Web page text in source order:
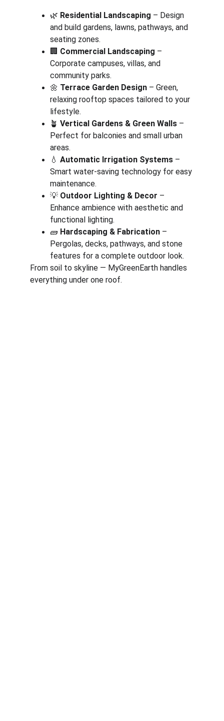
🌿 Residential Landscaping – Design
and build gardens, lawns, pathways, and
seating zones.
🏢 Commercial Landscaping –
Corporate campuses, villas, and
community parks.
🌼 Terrace Garden Design – Green,
relaxing rooftop spaces tailored to your
lifestyle.
🪴 Vertical Gardens & Green Walls –
Perfect for balconies and small urban
areas.
💧 Automatic Irrigation Systems –
Smart water-saving technology for easy
maintenance.
💡 Outdoor Lighting & Decor –
Enhance ambience with aesthetic and
functional lighting.
🧱 Hardscaping & Fabrication –
Pergolas, decks, pathways, and stone
features for a complete outdoor look.
From soil to skyline — MyGreenEarth handles
everything under one roof.